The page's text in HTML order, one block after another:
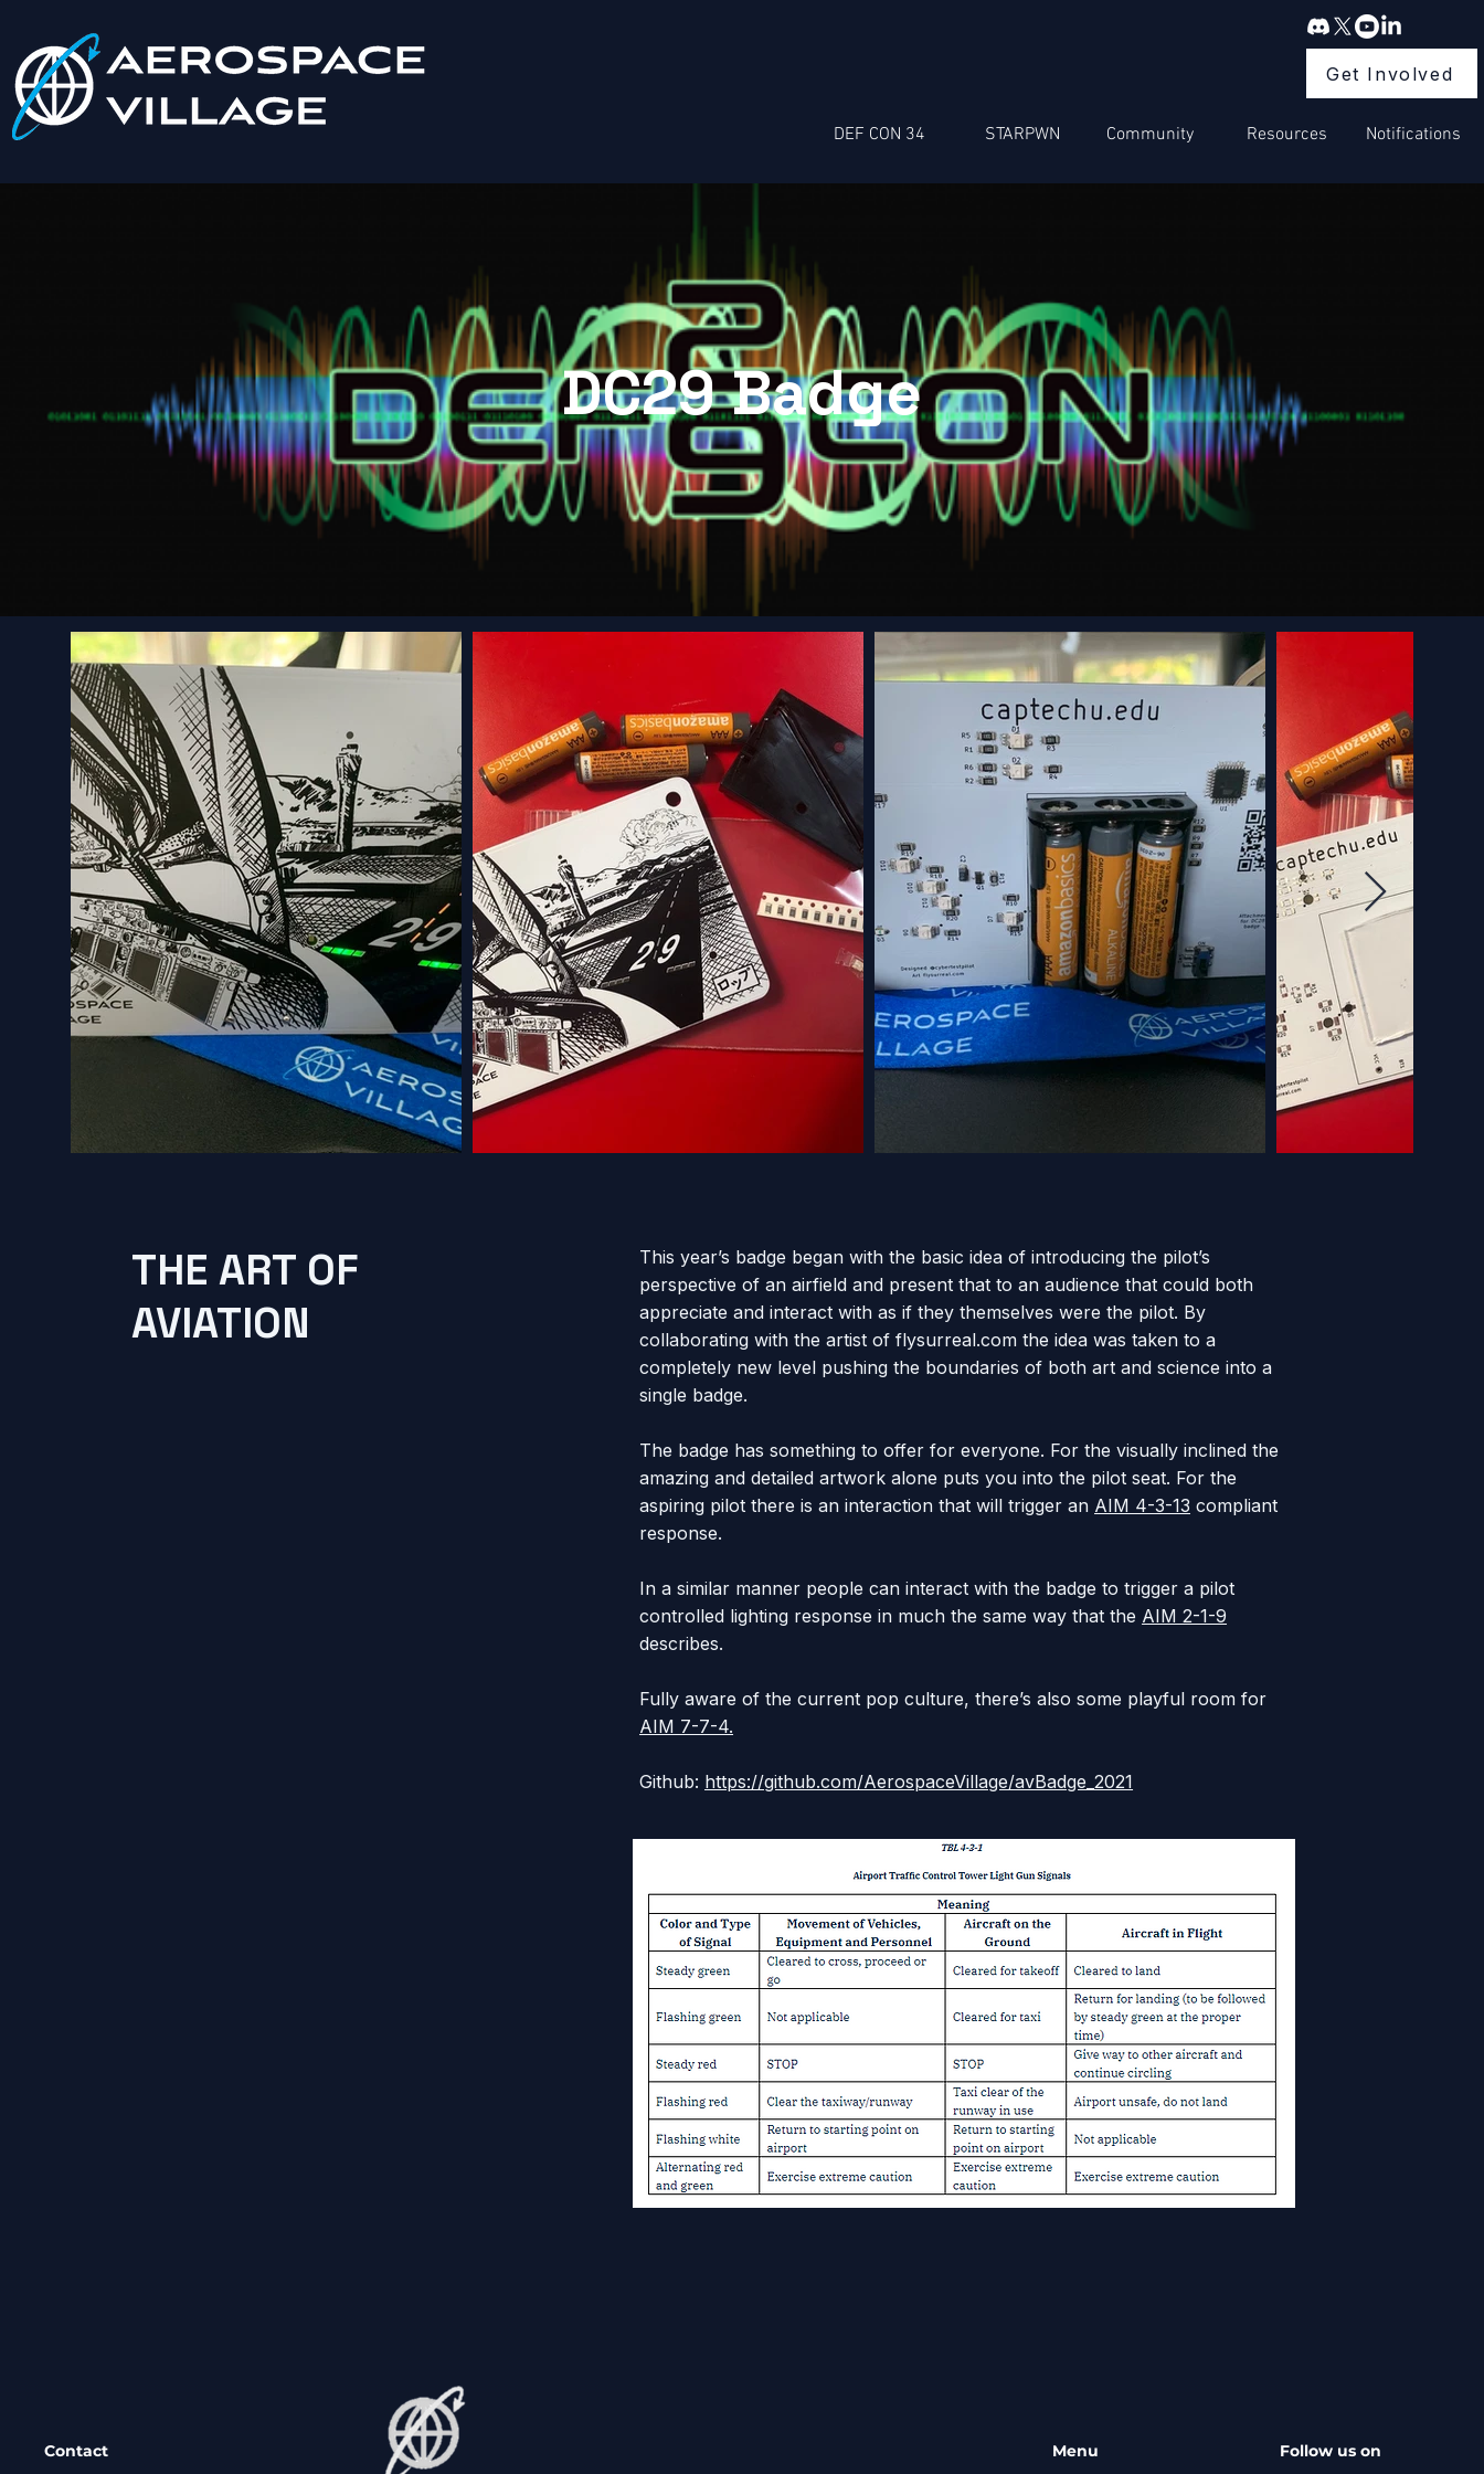
Get Involved
DEF CON 34 STARPWN Community Resources Notifications
DC29 Badge
THE ART OF
AVIATION
This year’s badge began with the basic idea of introducing the pilot’s
perspective of an airfield and present that to an audience that could both
appreciate and interact with as if they themselves were the pilot. By
collaborating with the artist of flysurreal.com the idea was taken to a
completely new level pushing the boundaries of both art and science into a
single badge.
The badge has something to offer for everyone. For the visually inclined the
amazing and detailed artwork alone puts you into the pilot seat. For the
aspiring pilot there is an interaction that will trigger an AIM 4-3-13 compliant
response.
In a similar manner people can interact with the badge to trigger a pilot
controlled lighting response in much the same way that the AIM 2-1-9
describes.
Fully aware of the current pop culture, there’s also some playful room for
AIM 7-7-4.
Github: https://github.com/AerospaceVillage/avBadge_2021
Contact Menu Follow us on